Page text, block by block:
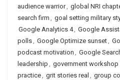
audience warrior, global NRI
search firm , goal setting military
Google Analytics 4, Google
polls, Google Optimize sunset,
podcast motivation , Google
leadership , government
practice, grit stories real , group